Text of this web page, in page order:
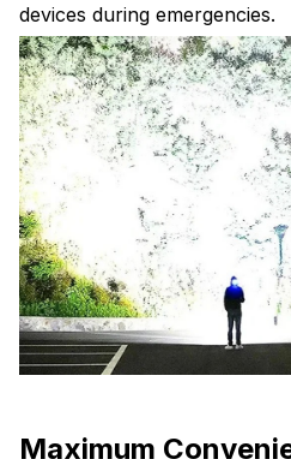
devices during emergencies.
Maximum